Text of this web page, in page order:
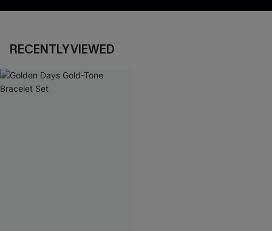
RECENTLY VIEWED